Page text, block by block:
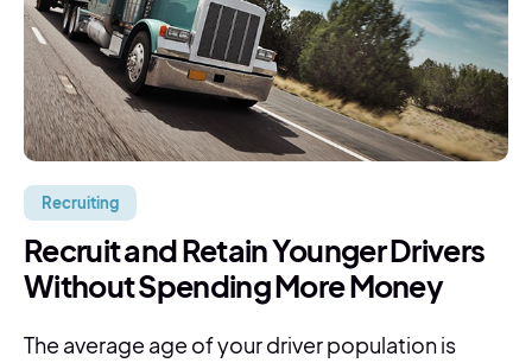
Recruiting
Recruit and Retain Younger Drivers
Without Spending More Money
The average age of your driver population is